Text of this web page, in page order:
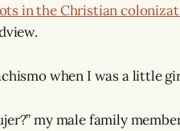
in the Christian
when I was a little
my male family